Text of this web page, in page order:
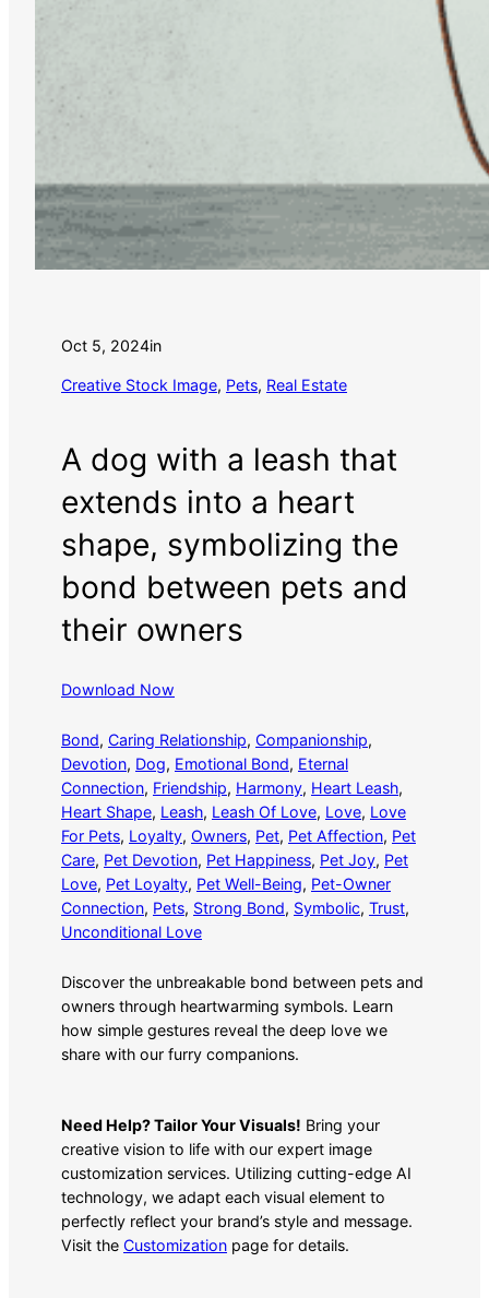
Oct 5, 2024in
Creative Stock Image, Pets, Real Estate
A dog with a leash that
extends into a heart
shape, symbolizing the
bond between pets and
their owners
Download Now
Bond, Caring Relationship, Companionship
Devotion, Dog, Emotional Bond, Eternal
Connection, Friendship, Harmony, Heart Leash
Heart Shape, Leash, Leash Of Love, Love, Love
For Pets, Loyalty, Owners, Pet, Pet Affection, Pet
Care, Pet Devotion, Pet Happiness, Pet Joy, Pet
Love, Pet Loyalty, Pet Well-Being, Pet-Owner
Connection, Pets, Strong Bond, Symbolic, Trust
Unconditional Love
Discover the unbreakable bond between pets and
owners through heartwarming symbols. Learn
how simple gestures reveal the deep love we
share with our furry companions.
Need Help? Tailor Your Visuals! Bring your
creative vision to life with our expert image
customization services. Utilizing cutting-edge AI
technology, we adapt each visual element to
perfectly reflect your brand’s style and message.
Visit the Customization page for details.